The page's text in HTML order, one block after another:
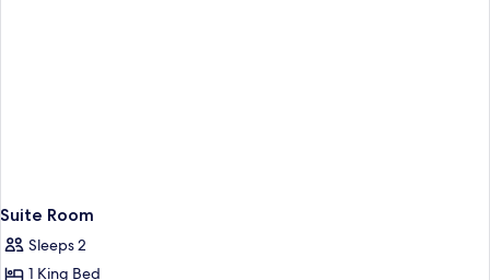
Suite Room
Sleeps 2
1 King Bed